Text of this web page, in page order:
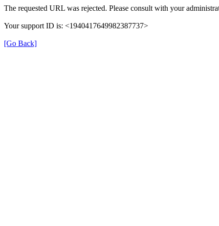
The requested URL was rejected. Please consult with your
Your support ID is: <1940417649982387737>
[Go Back]